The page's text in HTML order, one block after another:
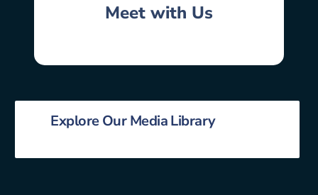
Meet with Us
Explore Our Media Library